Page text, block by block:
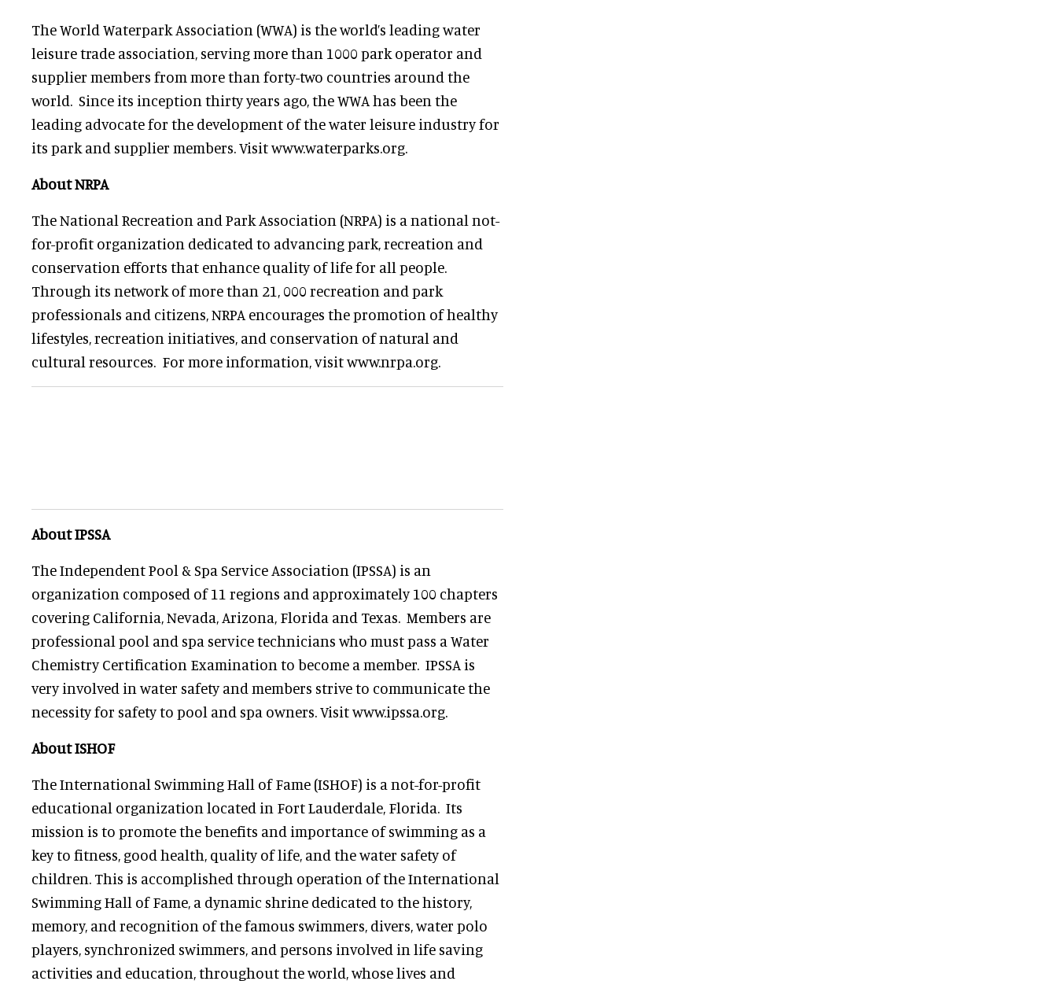
The World Waterpark Association (WWA) is the world’s leading water
leisure trade association, serving more than 1000 park operator and
supplier members from more than forty-two countries around the
world. Since its inception thirty years ago, the WWA has been the
leading advocate for the development of the water leisure industry for
its park and supplier members. Visit www.waterparks.org.
About NRPA
The National Recreation and Park Association (NRPA) is a national not-
for-profit organization dedicated to advancing park, recreation and
conservation efforts that enhance quality of life for all people.
Through its network of more than 21, 000 recreation and park
professionals and citizens, NRPA encourages the promotion of healthy
lifestyles, recreation initiatives, and conservation of natural and
cultural resources. For more information, visit www.nrpa.org.
About IPSSA
The Independent Pool & Spa Service Association (IPSSA) is an
organization composed of 11 regions and approximately 100 chapters
covering California, Nevada, Arizona, Florida and Texas. Members are
professional pool and spa service technicians who must pass a Water
Chemistry Certification Examination to become a member. IPSSA is
very involved in water safety and members strive to communicate the
necessity for safety to pool and spa owners. Visit www.ipssa.org.
About ISHOF
The International Swimming Hall of Fame (ISHOF) is a not-for-profit
educational organization located in Fort Lauderdale, Florida. Its
mission is to promote the benefits and importance of swimming as a
key to fitness, good health, quality of life, and the water safety of
children. This is accomplished through operation of the International
Swimming Hall of Fame, a dynamic shrine dedicated to the history,
memory, and recognition of the famous swimmers, divers, water polo
players, synchronized swimmers, and persons involved in life saving
activities and education, throughout the world, whose lives and